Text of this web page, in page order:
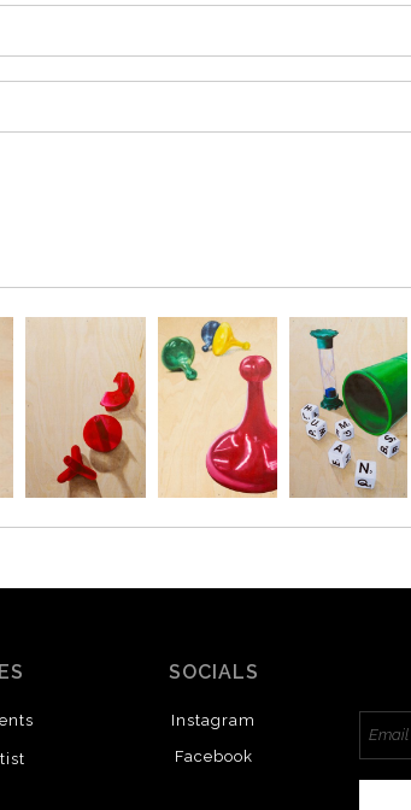
SOCIALS
Instagram
Facebook
SAVE
Enter your email below
This offer